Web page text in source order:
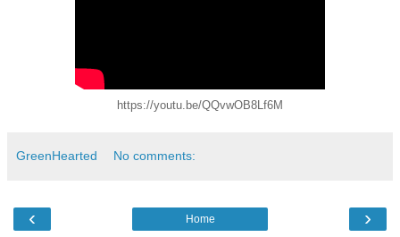
https://youtu.be/QQvwOB8Lf6M
GreenHearted No comments:
‹ ›
Home